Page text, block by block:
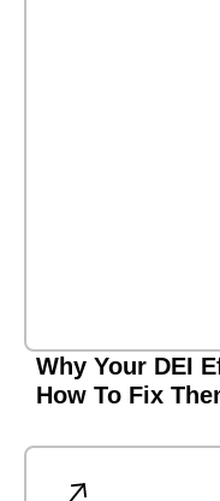
Why Your DEI
How To Fix